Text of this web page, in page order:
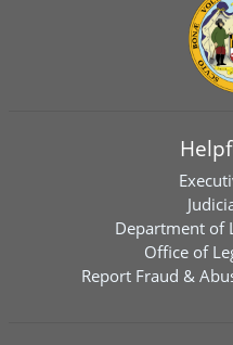
Department of
Office of
Report Fraud &